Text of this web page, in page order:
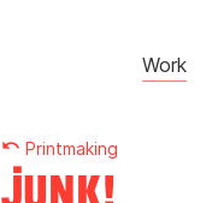
Work
undo Printmaking
Junk!